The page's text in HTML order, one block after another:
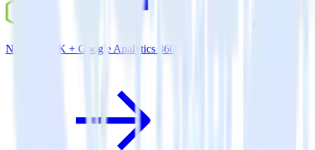
Node.js SDK + Google Analytics 360